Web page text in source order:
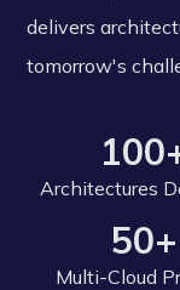
delivers
tomorrow's
Architectures
50+
Multi-Cloud